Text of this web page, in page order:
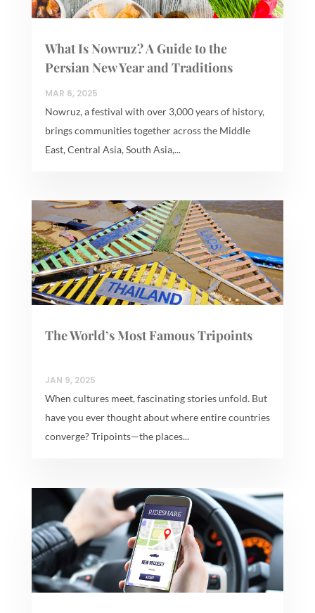
What Is Nowruz? A Guide to the
Persian New Year and Traditions
MAR 6, 2025
Nowruz, a festival with over 3,000 years of history,
brings communities together across the Middle
East, Central Asia, South Asia,...
The World’s Most Famous Tripoints
JAN 9, 2025
When cultures meet, fascinating stories unfold. But
have you ever thought about where entire countries
converge? Tripoints—the places...